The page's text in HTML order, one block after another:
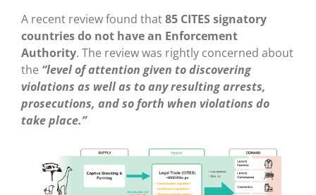
A recent review found that85 CITES signatory
countries do not have an Enforcement
Authority. The review was rightly concerned about
the “level of attention given to discovering
violations as well as to any resulting arrests,
prosecutions, and so forth when violations do
take place.”